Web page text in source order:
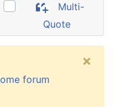
Multi-
Quote
forum
×